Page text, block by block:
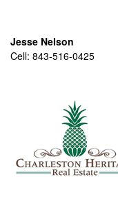
Jesse Nelson
Cell: 843-516-0425